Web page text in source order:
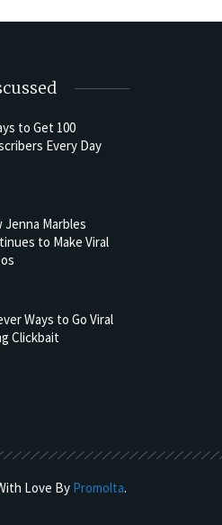
to Get 100
Every Day
Jenna Marbles
to Make Viral
Ways to Go Viral
Clickbait
Love By Promolta.